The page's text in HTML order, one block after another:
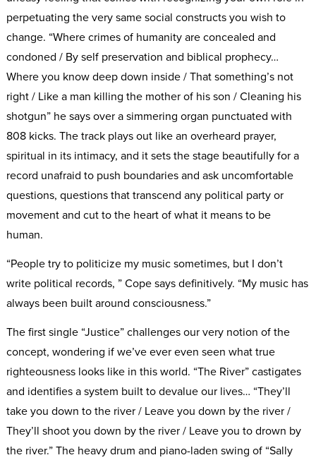
perpetuating the very same social constructs you wish to
change. “Where crimes of humanity are concealed and
condoned / By self preservation and biblical prophecy…
Where you know deep down inside / That something’s not
right / Like a man killing the mother of his son / Cleaning his
shotgun” he says over a simmering organ punctuated with
808 kicks. The track plays out like an overheard prayer,
spiritual in its intimacy, and it sets the stage beautifully for a
record unafraid to push boundaries and ask uncomfortable
questions, questions that transcend any political party or
movement and cut to the heart of what it means to be
human.
“People try to politicize my music sometimes, but I don’t
write political records, ” Cope says definitively. “My music has
always been built around consciousness.”
The first single “Justice” challenges our very notion of the
concept, wondering if we’ve ever even seen what true
righteousness looks like in this world. “The River” castigates
and identifies a system built to devalue our lives… “They’ll
take you down to the river / Leave you down by the river /
They’ll shoot you down by the river / Leave you to drown by
the river.” The heavy drum and piano-laden swing of “Sally